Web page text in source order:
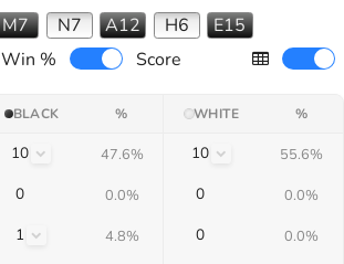
M7 N7 A12 H6
E15
Win %
Score
BLACK % WHITE %
10 47.6% 10 55.6%
0 0.0% 0 0.0%
1 4.8% 0 0.0%